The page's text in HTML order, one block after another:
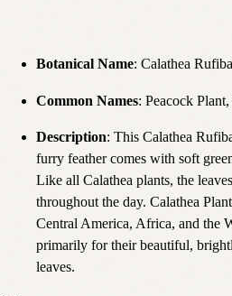
Botanical Name: Calathea
Common Names: Peacock
Description: This Calathea
furry feather comes with soft
Like all Calathea plants, the
throughout the day. Calathea
Central America, Africa, and the
primarily for their beautiful,
leaves.